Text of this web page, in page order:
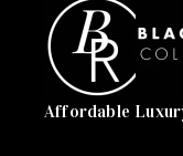
Affordable